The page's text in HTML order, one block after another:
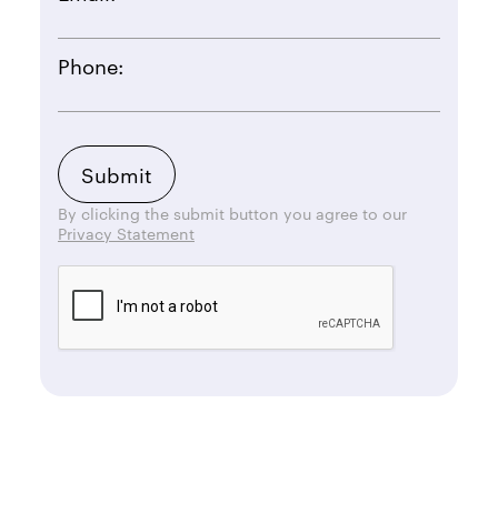
Phone:
By clicking the submit button you agree to our
Privacy Statement